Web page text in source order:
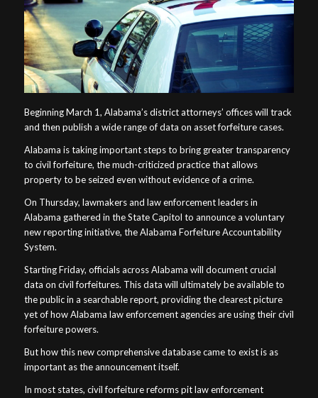
Beginning March 1, Alabama’s district attorneys’ offices will track
and then publish a wide range of data on asset forfeiture cases.
Alabama is taking important steps to bring greater transparency
to civil forfeiture, the much-criticized practice that allows
property to be seized even without evidence of a crime.
On Thursday, lawmakers and law enforcement leaders in
Alabama gathered in the State Capitol to announce a voluntary
new reporting initiative, the Alabama Forfeiture Accountability
System.
Starting Friday, officials across Alabama will document crucial
data on civil forfeitures. This data will ultimately be available to
the public in a searchable report, providing the clearest picture
yet of how Alabama law enforcement agencies are using their civil
forfeiture powers.
But how this new comprehensive database came to exist is as
important as the announcement itself.
In most states, civil forfeiture reforms pit law enforcement